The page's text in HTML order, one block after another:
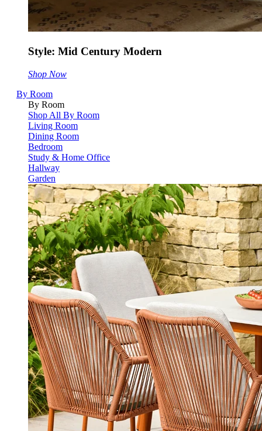
Style: Mid Century Modern
Shop Now
By Room
By Room
Shop All By Room
Living Room
Dining Room
Bedroom
Study & Home Office
Hallway
Garden